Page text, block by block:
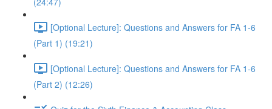
[Optional Lecture]: Questions and Answers for FA 1-6
(Part 1) (19:21)
[Optional Lecture]: Questions and Answers for FA 1-6
(Part 2) (12:26)